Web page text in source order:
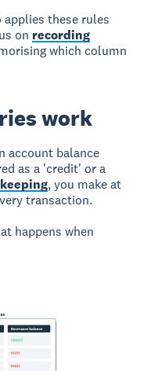
these rules
on recording
which column
work
account balance
as a 'credit' or a
, you make at
transaction.
happens when